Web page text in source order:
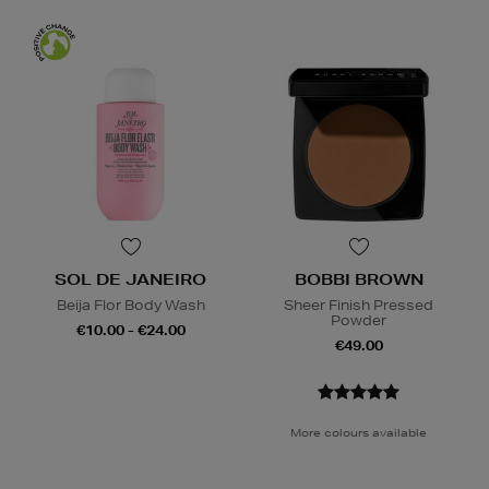
SOL DE JANEIRO
Beija Flor Body Wash
€10.00 - €24.00
BOBBI BROWN
Sheer Finish Pressed
Powder
€49.00
More colours available